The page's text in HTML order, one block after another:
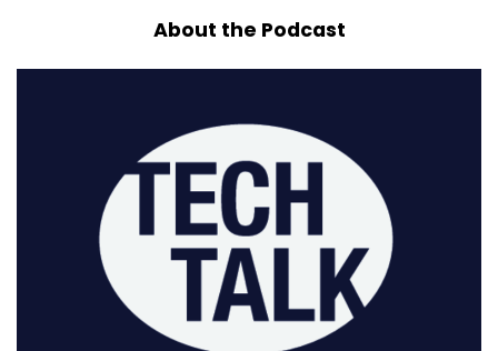
About the Podcast